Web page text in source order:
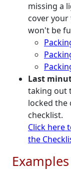
missing a
cover
won't be
Last
taking out
locked the
checklist.
Click here
the
Examples